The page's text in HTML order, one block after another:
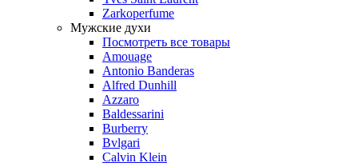
Zarkoperfume
Мужские духи
Посмотреть все товары
Amouage
Antonio Banderas
Alfred Dunhill
Azzaro
Baldessarini
Burberry
Bvlgari
Calvin Klein